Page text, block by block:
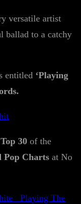
versatile artist
ballad to a catchy
entitled ‘Playing
Top 30 of the
Pop Charts at No